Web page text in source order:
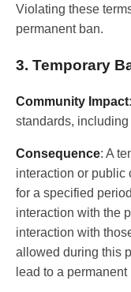
Violating these
permanent ban.
3. Temporary
Community Impact
standards,
Consequence: A
interaction or public
for a specified
interaction with the
interaction with
allowed during this
lead to a permanent